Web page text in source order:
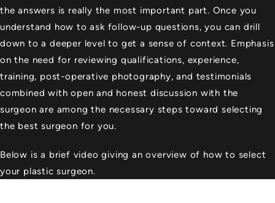
the answers is really the most important part. Once you
understand how to ask follow-up questions, you can drill
down to a deeper level to get a sense of context. Emphasis
on the need for reviewing qualifications, experience,
training, post-operative photography, and testimonials
combined with open and honest discussion with the
surgeon are among the necessary steps toward selecting
the best surgeon for you.
Below is a brief video giving an overview of how to select
your plastic surgeon.